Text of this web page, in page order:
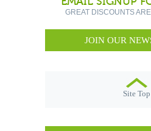
GREAT DISCOUNTS
JOIN OUR
Site Top